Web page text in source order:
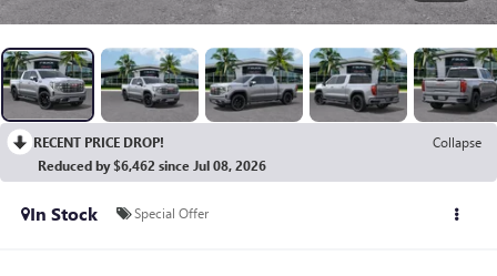
RECENT PRICE DROP!
Collapse
Reduced by $6,462 since Jul 08, 2026
In Stock Special Offer